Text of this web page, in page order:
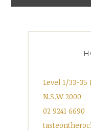
Level 1/33-
N.S.W 2000
02 9241 6690